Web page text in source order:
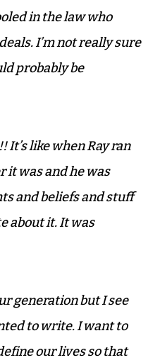
in the law who
I’m not really sure
probably be
It’s like when Ray ran
it was and he was
and beliefs and stuff
about it. It was
generation but I see
to write. I want to
our lives so that